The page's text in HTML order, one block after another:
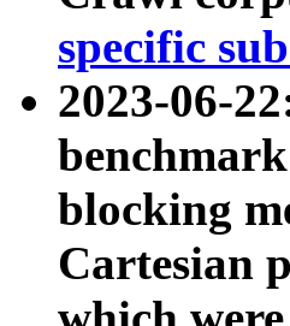
specific
2023-06-
blocking
Cartesian